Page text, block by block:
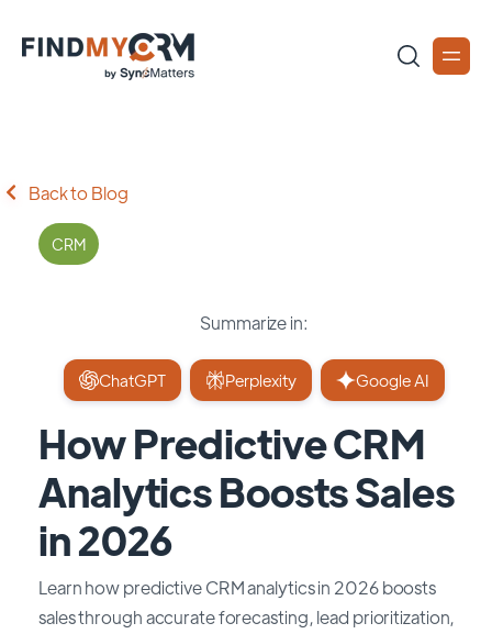
Back to Blog
CRM
Summarize in:
ChatGPT Perplexity Google AI
How Predictive CRM
Analytics Boosts Sales
in 2026
Learn how predictive CRM analytics in 2026 boosts
sales through accurate forecasting, lead prioritization,